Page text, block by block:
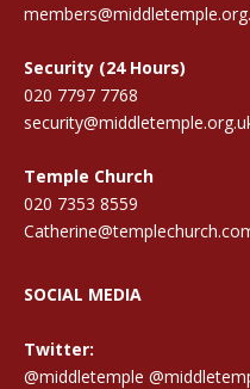
Security (24 Hours)
020 7797 7768
Temple Church
020 7353 8559
SOCIAL MEDIA
Twitter:
@middletemple